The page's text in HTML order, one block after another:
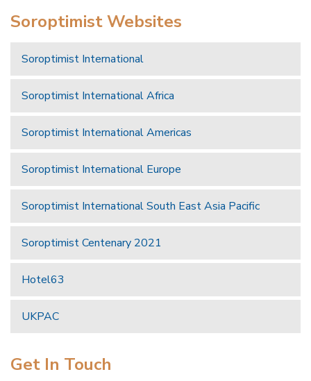
Soroptimist Websites
Soroptimist International
Soroptimist International Africa
Soroptimist International Americas
Soroptimist International Europe
Soroptimist International South East Asia Pacific
Soroptimist Centenary 2021
Hotel63
UKPAC
Get In Touch